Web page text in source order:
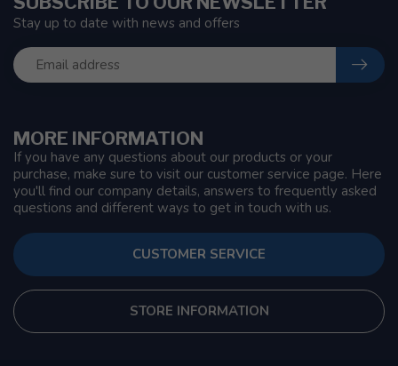
MORE INFORMATION
If you have any questions about our products or your
purchase, make sure to visit our customer service page. Here
you'll find our company details, answers to frequently asked
questions and different ways to get in touch with us.
CUSTOMER SERVICE
STORE INFORMATION
Stay up to date with news and offers